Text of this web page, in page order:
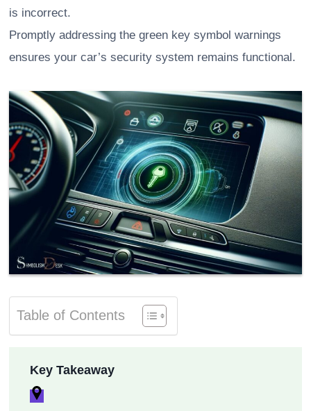
is incorrect.
Promptly addressing the green key symbol warnings
ensures your car’s security system remains functional.
Table of Contents
Key Takeaway